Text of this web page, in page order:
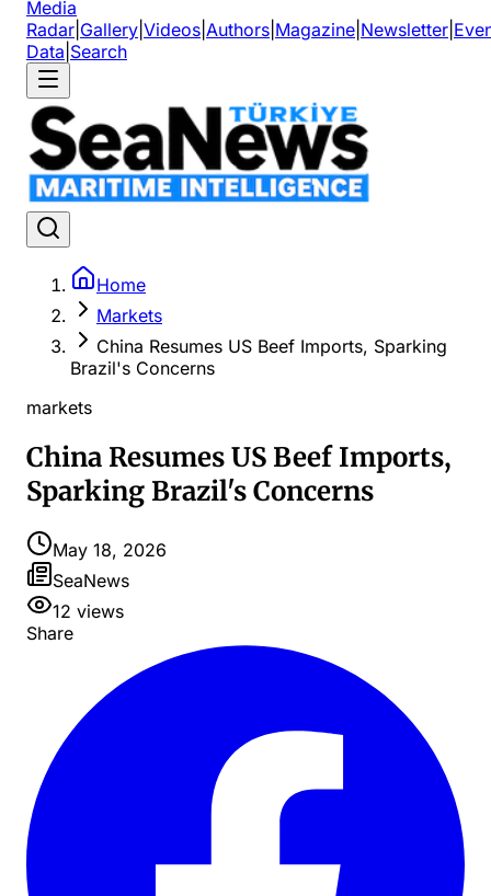
Media
Radar Gallery Videos Authors Magazine Newsletter
Data Search
Home
Markets
China Resumes US Beef Imports, Sparking
Brazil's Concerns
markets
China Resumes US Beef Imports,
Sparking Brazil's Concerns
May 18, 2026
SeaNews
12 views
Share